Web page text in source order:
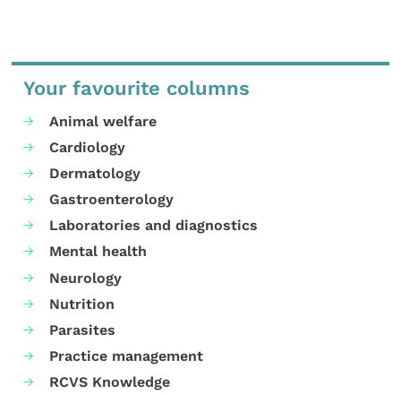
Your favourite columns
Animal welfare
Cardiology
Dermatology
Gastroenterology
Laboratories and diagnostics
Mental health
Neurology
Nutrition
Parasites
Practice management
RCVS Knowledge